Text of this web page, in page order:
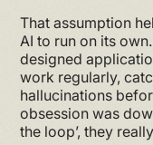
That assumption
AI to run on its
designed
work regularly,
hallucinations
obsession was
the loop’, they